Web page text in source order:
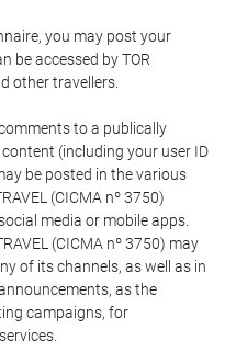
you may post your
be accessed by TOR
other travellers.
to a publically
(including your user ID
be posted in the various
(CICMA nº 3750)
media or mobile apps.
(CICMA nº 3750) may
of its channels, as well as in
as the
campaigns, for